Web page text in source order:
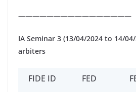
————————————————
IA Seminar 3 (13/04/2024 to 14/
arbiters
FIDE ID FED